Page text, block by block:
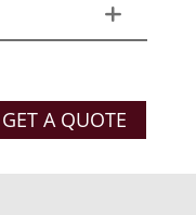
GET A QUOTE